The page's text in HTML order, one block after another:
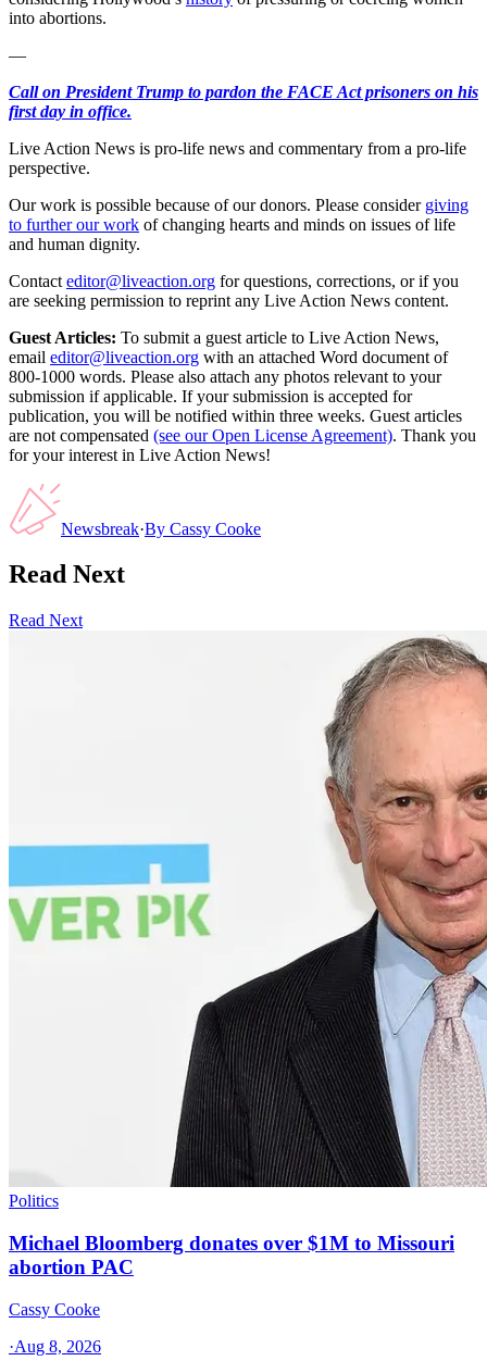
into abortions.
—
Call on President Trump to pardon the FACE Act prisoners on his
first day in office.
Live Action News is pro-life news and commentary from a pro-life
perspective.
Our work is possible because of our donors. Please consider giving
to further our work of changing hearts and minds on issues of life
and human dignity.
Contact editor@liveaction.org for questions, corrections, or if you
are seeking permission to reprint any Live Action News content.
Guest Articles: To submit a guest article to Live Action News,
email editor@liveaction.org with an attached Word document of
800-1000 words. Please also attach any photos relevant to your
submission if applicable. If your submission is accepted for
publication, you will be notified within three weeks. Guest articles
are not compensated (see our Open License Agreement). Thank you
for your interest in Live Action News!
Newsbreak·By Cassy Cooke
Read Next
Read Next
Politics
Michael Bloomberg donates over $1M to Missouri
abortion PAC
Cassy Cooke
·Aug 8, 2026